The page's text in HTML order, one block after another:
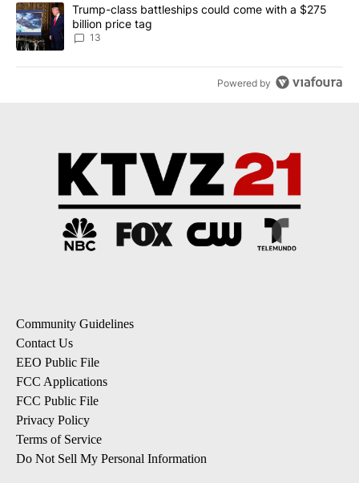
A trending article titled "Trump-class battleships could come
Trump-class battleships could come with a $275
billion price tag
13
Powered by
Community Guidelines
Contact Us
EEO Public File
FCC Applications
FCC Public File
Privacy Policy
Terms of Service
Do Not Sell My Personal Information